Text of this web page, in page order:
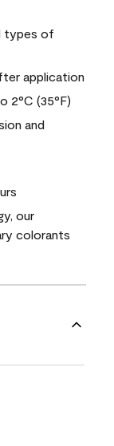
types of
application
2°C (35°F)
and
our
colorants